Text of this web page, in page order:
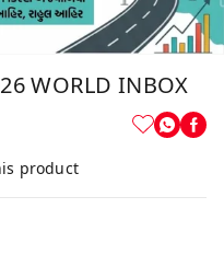
WORLD INBOX
product